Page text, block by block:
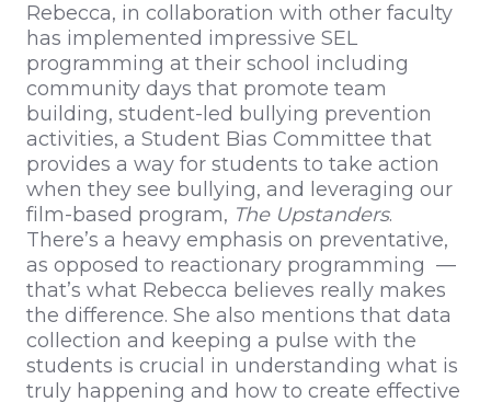
Rebecca, in collaboration with other faculty
has implemented impressive SEL
programming at their school including
community days that promote team
building, student-led bullying prevention
activities, a Student Bias Committee that
provides a way for students to take action
when they see bullying, and leveraging our
film-based program, The Upstanders.
There’s a heavy emphasis on preventative,
as opposed to reactionary programming —
that’s what Rebecca believes really makes
the difference. She also mentions that data
collection and keeping a pulse with the
students is crucial in understanding what is
truly happening and how to create effective